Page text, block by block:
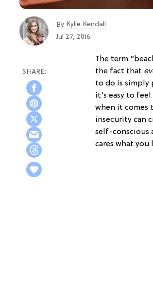
By Kylie Kendall
Jul 27, 2016
The term
the fact that
to do is simply
it’s easy to
when it comes
insecurity can
self-conscious
cares what you